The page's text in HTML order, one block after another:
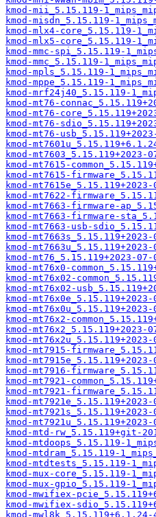
kmod-mii_5.15.119-
kmod-misdn_5.15.119-
kmod-mlx4-core_5.15.119-
kmod-mlx5-core_5.15.119-
kmod-mmc-spi_5.15.119-
kmod-mmc_5.15.119-
kmod-mpls_5.15.119-
kmod-mppe_5.15.119-
kmod-mrf24j40_5.15.119-
kmod-mt76-
kmod-mt76-
kmod-mt76-
kmod-mt76-
kmod-
kmod-
kmod-mt7615-
kmod-mt7615-
kmod-
kmod-mt7622-
kmod-mt7663-firmware-
kmod-mt7663-firmware-
kmod-mt7663-usb-
kmod-
kmod-
kmod-mt76_5.15.119+2023-
kmod-mt76x0-
kmod-mt76x02-
kmod-mt76x02-
kmod-
kmod-
kmod-mt76x2-
kmod-
kmod-
kmod-mt7915-
kmod-
kmod-mt7916-
kmod-mt7921-
kmod-mt7921-
kmod-
kmod-
kmod-
kmod-mtd-rw_5.15.119+git-
kmod-mtdoops_5.15.119-
kmod-mtdram_5.15.119-
kmod-mtdtests_5.15.119-
kmod-mux-core_5.15.119-
kmod-mux-gpio_5.15.119-
kmod-mwifiex-
kmod-mwifiex-
kmod-